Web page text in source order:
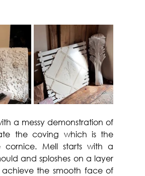
a messy demonstration of
the coving which is the
Mell starts with a
and sploshes on a layer
the smooth face of